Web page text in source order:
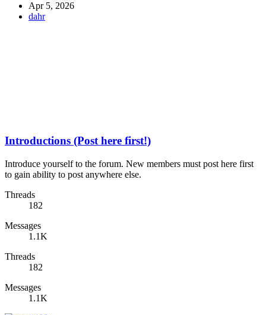
Apr 5, 2026
dahr
Introductions (Post here first!)
Introduce yourself to the forum. New members must post here first
to gain ability to post anywhere else.
Threads
182
Messages
1.1K
Threads
182
Messages
1.1K